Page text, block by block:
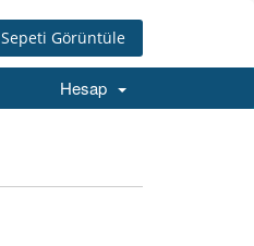
Sepeti Görüntüle
Hesap